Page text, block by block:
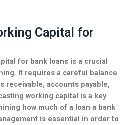
Capital for
for bank loans is a crucial
It requires a careful balance
receivable, accounts payable,
working capital is a key
how much of a loan a bank
is essential in order to